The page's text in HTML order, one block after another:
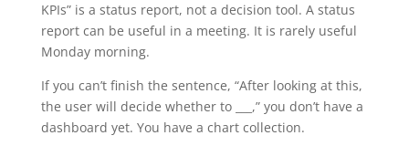
KPIs” is a status report, not a decision tool. A status
report can be useful in a meeting. It is rarely useful
Monday morning.
If you can’t finish the sentence, “After looking at this,
the user will decide whether to ___,” you don’t have a
dashboard yet. You have a chart collection.